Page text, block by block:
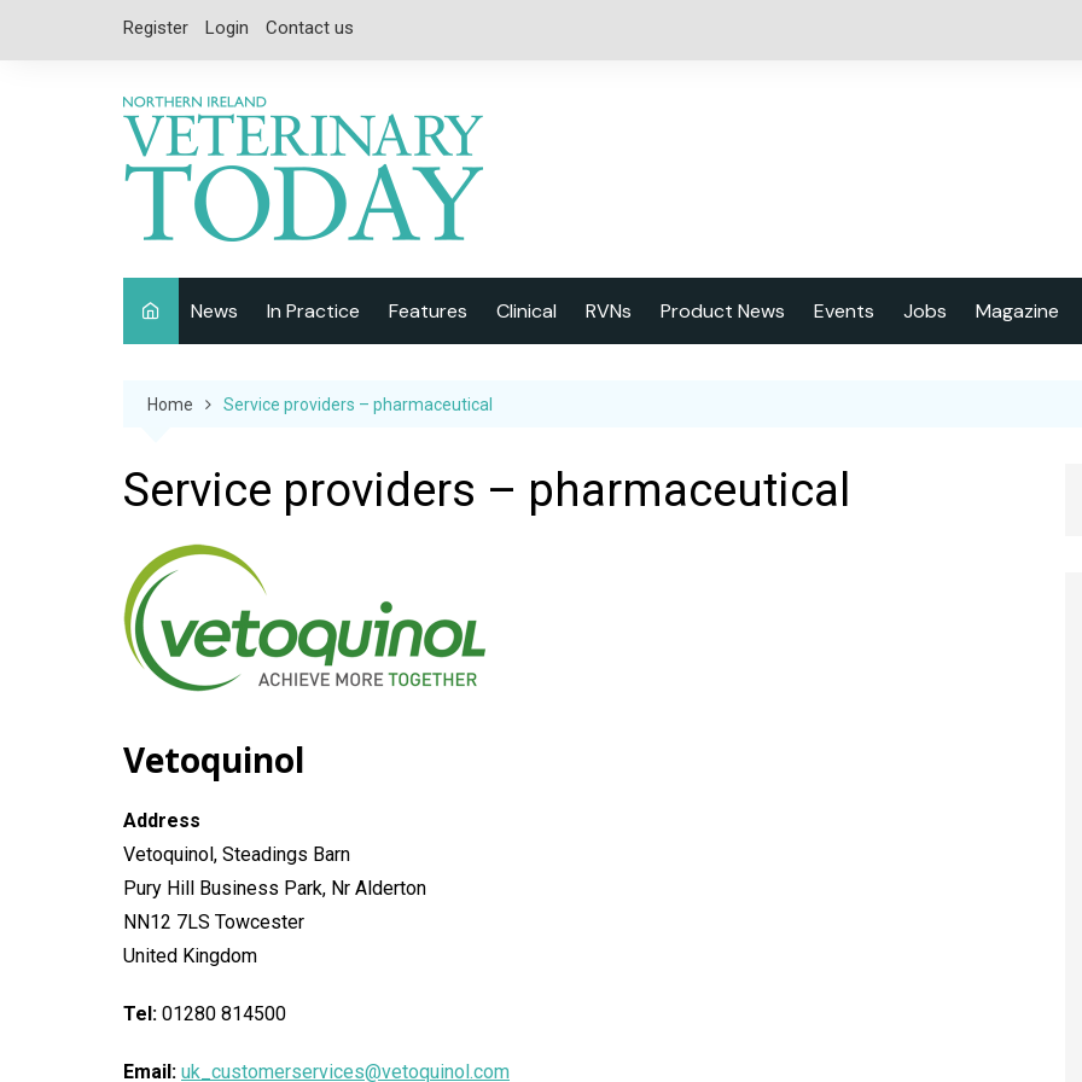
Register Login Contact us
News
Equine
Exotics
Farm Animals
General
In Practice Features
Special Reports
CPD
Clinical RVNs Product News Events Jobs Magazine
Register
Home Service providers – pharmaceutical
Service providers – pharmaceutical
Vetoquinol
Address
Vetoquinol, Steadings Barn
Pury Hill Business Park, Nr Alderton
NN12 7LS Towcester
United Kingdom
Tel: 01280 814500
Email: uk_customerservices@vetoquinol.com